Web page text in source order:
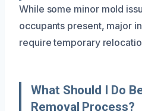
While some minor mold
occupants present, major
require temporary
What Should I Do
Removal Process?